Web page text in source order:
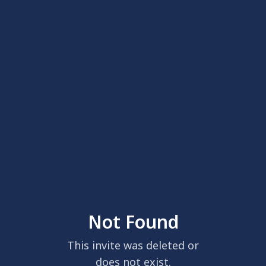
Not Found
This invite was deleted or
does not exist.